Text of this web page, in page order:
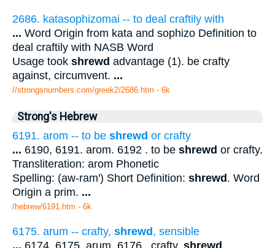
2686. katasophizomai -- to deal craftily with
... Word Origin from kata and sophizo Definition to
deal craftily with NASB Word
Usage took shrewd advantage (1). be crafty
against, circumvent. ...
//strongsnumbers.com/greek2/2686.htm - 6k
Strong's Hebrew
6191. arom -- to be shrewd or crafty
... 6190, 6191. arom. 6192 . to be shrewd or crafty.
Transliteration: arom Phonetic
Spelling: (aw-ram') Short Definition: shrewd. Word
Origin a prim. ...
/hebrew/6191.htm - 6k
6175. arum -- crafty, shrewd, sensible
... 6174, 6175. arum. 6176 . crafty, shrewd,